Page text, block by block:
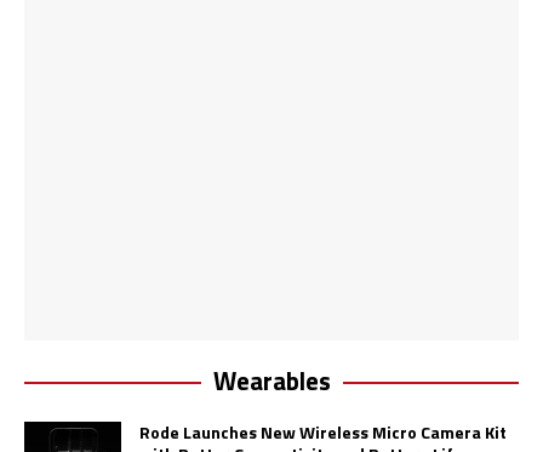
Wearables
Rode Launches New Wireless Micro Camera Kit